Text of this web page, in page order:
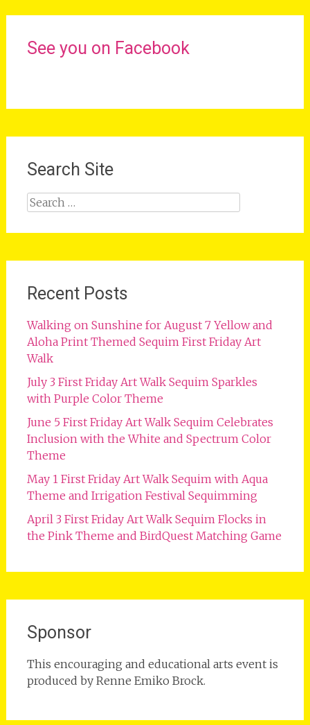
See you on Facebook
Search Site
Search
for:
Recent Posts
Walking on Sunshine for August 7 Yellow and
Aloha Print Themed Sequim First Friday Art
Walk
July 3 First Friday Art Walk Sequim Sparkles
with Purple Color Theme
June 5 First Friday Art Walk Sequim Celebrates
Inclusion with the White and Spectrum Color
Theme
May 1 First Friday Art Walk Sequim with Aqua
Theme and Irrigation Festival Sequimming
April 3 First Friday Art Walk Sequim Flocks in
the Pink Theme and BirdQuest Matching Game
Sponsor
This encouraging and educational arts event is
produced by Renne Emiko Brock.